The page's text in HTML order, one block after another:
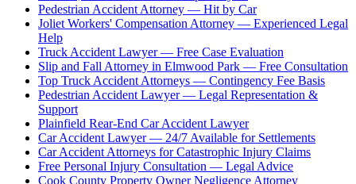
Pedestrian Accident Attorney — Hit by Car
Joliet Workers' Compensation Attorney — Experienced Legal
Help
Truck Accident Lawyer — Free Case Evaluation
Slip and Fall Attorney in Elmwood Park — Free Consultation
Top Truck Accident Attorneys — Contingency Fee Basis
Pedestrian Accident Lawyer — Legal Representation &
Support
Plainfield Rear-End Car Accident Lawyer
Car Accident Lawyer — 24/7 Available for Settlements
Car Accident Attorneys for Catastrophic Injury Claims
Free Personal Injury Consultation — Legal Advice
Cook County Property Owner Negligence Attorney